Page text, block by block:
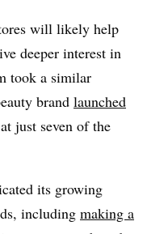
will likely help
deeper interest in
took a similar
brand launched
just seven of the
its growing
including making a